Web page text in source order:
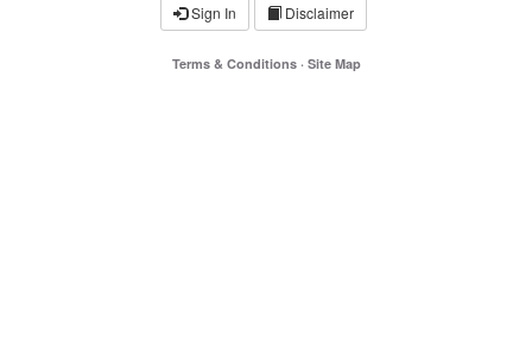
Sign In Disclaimer
Terms & Conditions· Site Map